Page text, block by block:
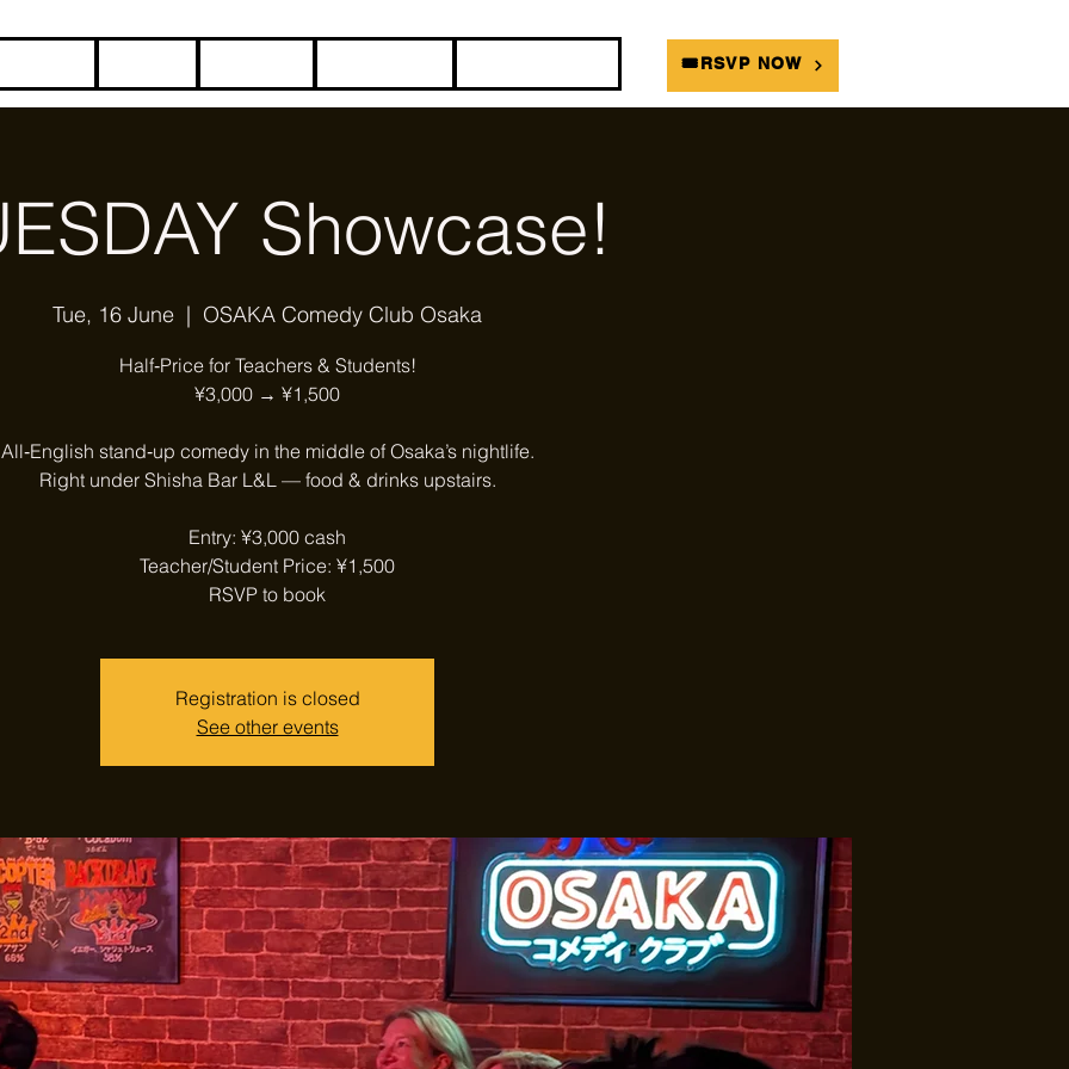
🎟RSVP NOW
Showcase!
Tue, 16 June
  |
OSAKA Comedy Club Osaka
Half‑Price for Teachers & Students!
¥3,000 → ¥1,500
All‑English stand‑up comedy in the middle of Osaka’s nightlife.
Right under Shisha Bar L&L — food & drinks upstairs.
Entry: ¥3,000 cash
Teacher/Student Price: ¥1,500
RSVP to book
Registration is closed
See other events